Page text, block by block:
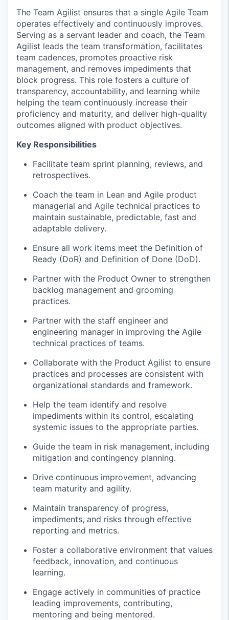
The Team Agilist ensures that a single Agile Team
operates effectively and continuously improves.
Serving as a servant leader and coach, the Team
Agilist leads the team transformation, facilitates
team cadences, promotes proactive risk
management, and removes impediments that
block progress. This role fosters a culture of
transparency, accountability, and learning while
helping the team continuously increase their
proficiency and maturity, and deliver high-quality
outcomes aligned with product objectives.
Key Responsibilities
Facilitate team sprint planning, reviews, and
retrospectives.
Coach the team in Lean and Agile product
managerial and Agile technical practices to
maintain sustainable, predictable, fast and
adaptable delivery.
Ensure all work items meet the Definition of
Ready (DoR) and Definition of Done (DoD).
Partner with the Product Owner to strengthen
backlog management and grooming
practices.
Partner with the staff engineer and
engineering manager in improving the Agile
technical practices of teams.
Collaborate with the Product Agilist to ensure
practices and processes are consistent with
organizational standards and framework.
Help the team identify and resolve
impediments within its control, escalating
systemic issues to the appropriate parties.
Guide the team in risk management, including
mitigation and contingency planning.
Drive continuous improvement, advancing
team maturity and agility.
Maintain transparency of progress,
impediments, and risks through effective
reporting and metrics.
Foster a collaborative environment that values
feedback, innovation, and continuous
learning.
Engage actively in communities of practice
leading improvements, contributing,
mentoring and being mentored.